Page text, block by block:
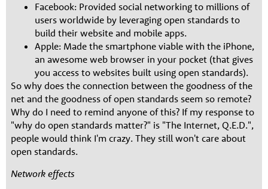
Facebook: Provided social networking to millions of
users worldwide by leveraging open standards to
build their website and mobile apps.
Apple: Made the smartphone viable with the iPhone,
an awesome web browser in your pocket (that gives
you access to websites built using open standards).
So why does the connection between the goodness of the
net and the goodness of open standards seem so remote?
Why do I need to remind anyone of this? If my response to
"why do open standards matter?" is "The Internet, Q.E.D.",
people would think I'm crazy. They still won't care about
open standards.
Network effects